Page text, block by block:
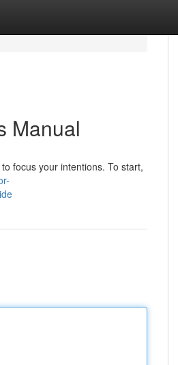
Manual
focus your intentions. To start,